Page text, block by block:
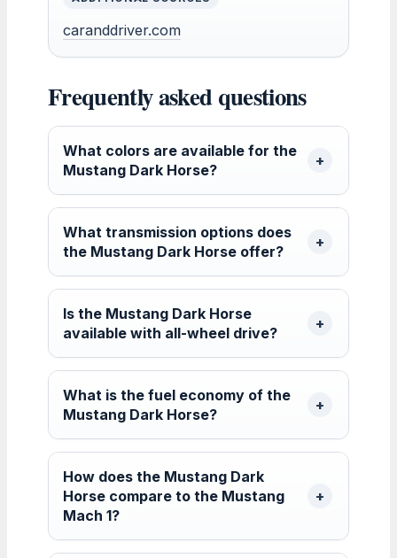
caranddriver.com
Frequently asked questions
What colors are available for the
Mustang Dark Horse?
What transmission options does
the Mustang Dark Horse offer?
Is the Mustang Dark Horse
available with all-wheel drive?
What is the fuel economy of the
Mustang Dark Horse?
How does the Mustang Dark
Horse compare to the Mustang
Mach 1?